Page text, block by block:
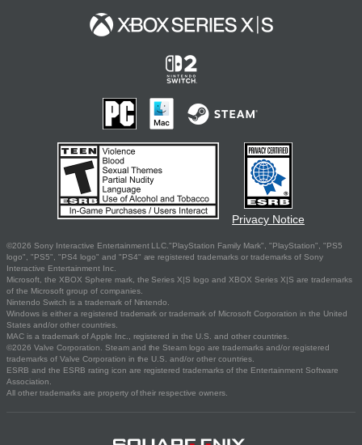
Privacy Notice
©2026 Sony Interactive Entertainment LLC."PlayStation Family Mark", "PlayStation", "PS5
logo", "PS5", "PS4 logo" and "PS4" are registered trademarks or trademarks of Sony
Interactive Entertainment Inc.
Microsoft, the XBOX Sphere mark, the Series X|S logo and XBOX Series X|S are trademarks
of the Microsoft group of companies.
Nintendo Switch is a trademark of Nintendo.
Windows is either a registered trademark or trademark of Microsoft Corporation in the United
States and/or other countries.
MAC is a trademark of Apple Inc., registered in the U.S. and other countries.
©2026 Valve Corporation. Steam and the Steam logo are trademarks and/or registered
trademarks of Valve Corporation in the U.S. and/or other countries.
ESRB and the ESRB rating icon are registered trademarks of the Entertainment Software
Association.
All other trademarks are property of their respective owners.